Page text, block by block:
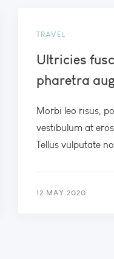
TRAVEL
Ultricies
pharetra
Morbi leo risus,
vestibulum at
Tellus vulputate
12 MAY 2020